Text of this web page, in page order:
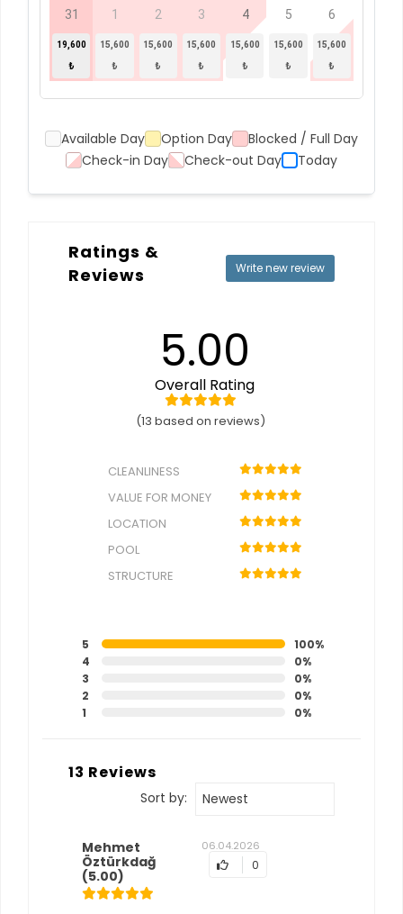
31
19,600
₺
1
15,600
₺
2
15,600
₺
3
15,600
₺
4
15,600
₺
5
15,600
₺
6
15,600
₺
Available Day Option Day
Blocked / Full Day
Check-in Day
Check-out Day Today
Ratings &
Reviews
Write new review
5.00
Overall Rating
(13 based on reviews)
CLEANLINESS
VALUE FOR MONEY
LOCATION
POOL
STRUCTURE
5
100%
4
0%
3
0%
2
0%
1
0%
13 Reviews
Sort by: Newest
Mehmet
Öztürkdağ
(5.00)
06.04.2026
0